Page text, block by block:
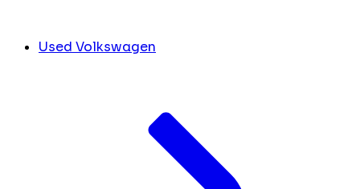
Used Volkswagen